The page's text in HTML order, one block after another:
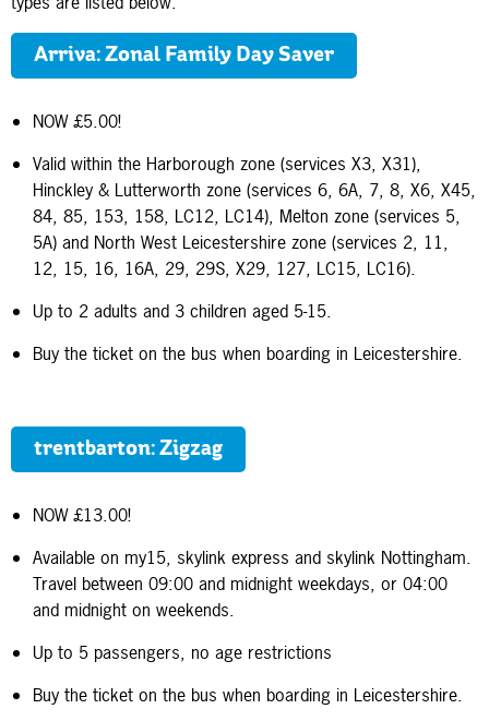
Arriva: Zonal Family Day Saver
NOW £5.00!
Valid within the Harborough zone (services X3, X31),
Hinckley & Lutterworth zone (services 6, 6A, 7, 8, X6, X45,
84, 85, 153, 158, LC12, LC14), Melton zone (services 5,
5A) and North West Leicestershire zone (services 2, 11,
12, 15, 16, 16A, 29, 29S, X29, 127, LC15, LC16).
Up to 2 adults and 3 children aged 5-15.
Buy the ticket on the bus when boarding in Leicestershire.
trentbarton: Zigzag
NOW £13.00!
Available on my15, skylink express and skylink Nottingham.
Travel between 09:00 and midnight weekdays, or 04:00
and midnight on weekends.
Up to 5 passengers, no age restrictions
Buy the ticket on the bus when boarding in Leicestershire.